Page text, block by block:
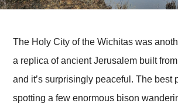
The Holy City of the Wichitas was
a replica of ancient Jerusalem built
and it’s surprisingly peaceful. The best
spotting a few enormous bison